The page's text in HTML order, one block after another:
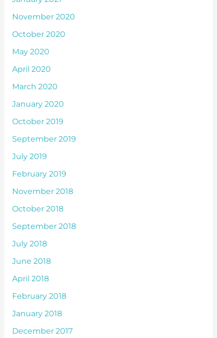
November 2020
October 2020
May 2020
April 2020
March 2020
January 2020
October 2019
September 2019
July 2019
February 2019
November 2018
October 2018
September 2018
July 2018
June 2018
April 2018
February 2018
January 2018
December 2017